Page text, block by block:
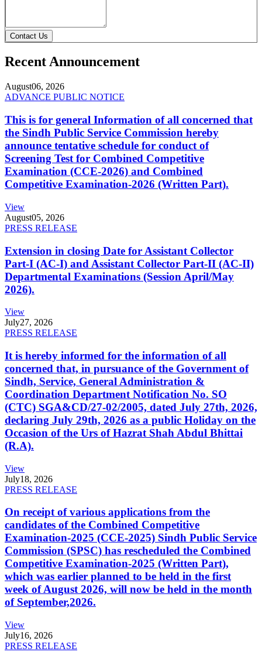
Contact Us
Recent Announcement
August06, 2026
ADVANCE PUBLIC NOTICE
This is for general Information of all concerned that
the Sindh Public Service Commission hereby
announce tentative schedule for conduct of
Screening Test for Combined Competitive
Examination (CCE-2026) and Combined
Competitive Examination-2026 (Written Part).
View
August05, 2026
PRESS RELEASE
Extension in closing Date for Assistant Collector
Part-I (AC-I) and Assistant Collector Part-II (AC-II)
Departmental Examinations (Session April/May
2026).
View
July27, 2026
PRESS RELEASE
It is hereby informed for the information of all
concerned that, in pursuance of the Government of
Sindh, Service, General Administration &
Coordination Department Notification No. SO
(CTC) SGA&CD/27-02/2005, dated July 27th, 2026,
declaring July 29th, 2026 as a public Holiday on the
Occasion of the Urs of Hazrat Shah Abdul Bhittai
(R.A).
View
July18, 2026
PRESS RELEASE
On receipt of various applications from the
candidates of the Combined Competitive
Examination-2025 (CCE-2025) Sindh Public Service
Commission (SPSC) has rescheduled the Combined
Competitive Examination-2025 (Written Part),
which was earlier planned to be held in the first
week of August 2026, will now be held in the month
of September,2026.
View
July16, 2026
PRESS RELEASE